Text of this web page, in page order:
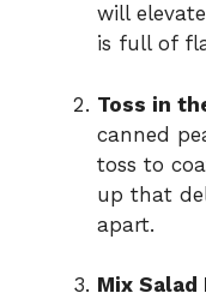
will
is full of
Toss in
canned
toss to
up that
apart.
Mix